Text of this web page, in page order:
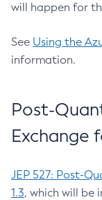
will happen for
See Using the
information.
Post-
Exchange
JEP 527: Post-
1.3, which will be